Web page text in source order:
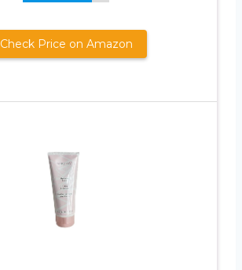
Check Price on Amazon